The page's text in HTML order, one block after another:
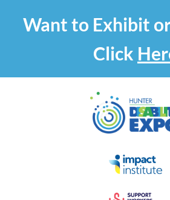
Want to Exhibit
Click